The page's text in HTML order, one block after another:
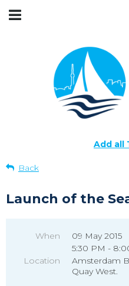
Add all
Back
Launch of the
When
09 May 2015
5:30 PM -
Location
Amsterdam
Quay West.